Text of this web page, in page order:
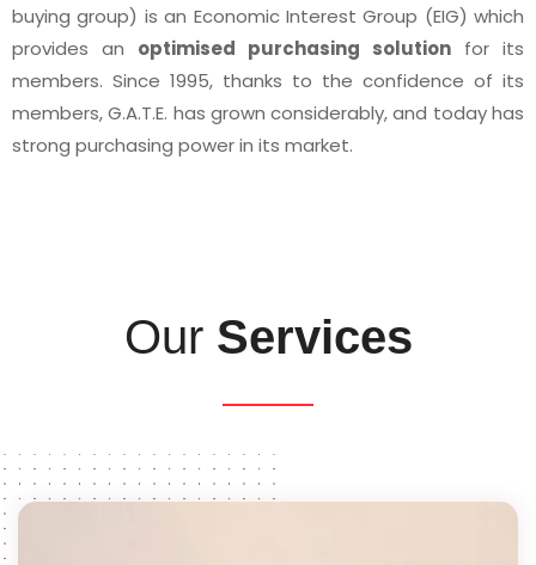
buying group) is an Economic Interest Group (EIG) which
provides an optimised purchasing solution for its
members. Since 1995, thanks to the confidence of its
members, G.A.T.E. has grown considerably, and today has
strong purchasing power in its market.
OurServices